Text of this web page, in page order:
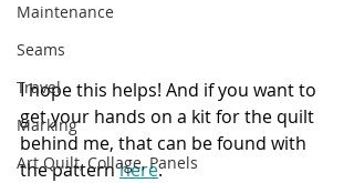
Maintenance
Seams
Travel
Marking
Art Quilt, Collage, Panels
I hope this helps! And if you want to
get your hands on a kit for the quilt
behind me, that can be found with
the pattern here.